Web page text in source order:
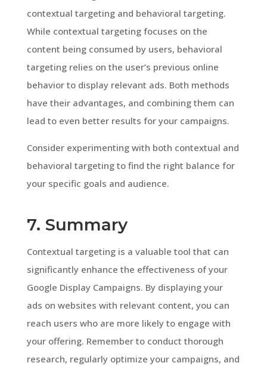
contextual targeting and behavioral targeting.
While contextual targeting focuses on the
content being consumed by users, behavioral
targeting relies on the user’s previous online
behavior to display relevant ads. Both methods
have their advantages, and combining them can
lead to even better results for your campaigns.
Consider experimenting with both contextual and
behavioral targeting to find the right balance for
your specific goals and audience.
7. Summary
Contextual targeting is a valuable tool that can
significantly enhance the effectiveness of your
Google Display Campaigns. By displaying your
ads on websites with relevant content, you can
reach users who are more likely to engage with
your offering. Remember to conduct thorough
research, regularly optimize your campaigns, and